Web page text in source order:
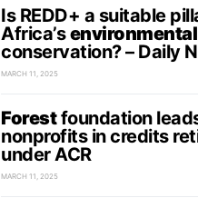
Is REDD+ a suitable
Africa’senvironmental
conservation? – Daily
MARCH 11, 2025
Forestfoundation
nonprofits in credits
under ACR
MARCH 11, 2025